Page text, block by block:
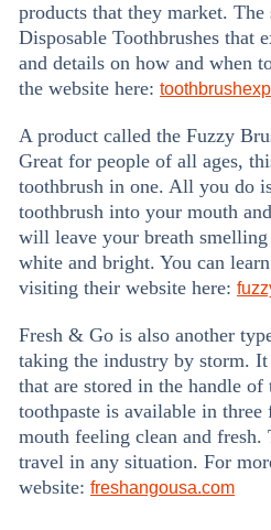
products that they market.
Disposable Toothbrushes that
and details on how and when
the website here:
A product called the Fuzzy
Great for people of all ages,
toothbrush in one. All you do
toothbrush into your mouth
will leave your breath
white and bright. You can
visiting their website here:
Fresh & Go is also another
taking the industry by storm.
that are stored in the handle
toothpaste is available in
mouth feeling clean and
travel in any situation. For
website: freshangousa.com